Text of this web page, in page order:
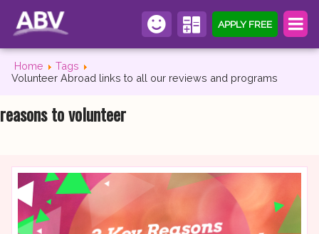
APPLY FREE
Home
Tags
Volunteer Abroad links to all our reviews and programs
reasons to volunteer